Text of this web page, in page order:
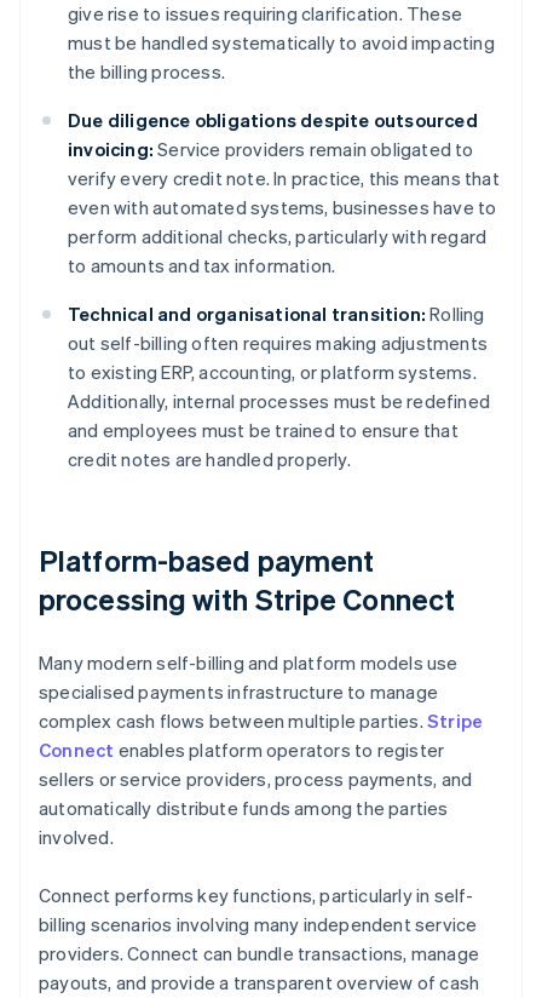
give rise to issues requiring clarification. These
must be handled systematically to avoid impacting
the billing process.
Due diligence obligations despite outsourced
invoicing: Service providers remain obligated to
verify every credit note. In practice, this means that
even with automated systems, businesses have to
perform additional checks, particularly with regard
to amounts and tax information.
Technical and organisational transition: Rolling
out self-billing often requires making adjustments
to existing ERP, accounting, or platform systems.
Additionally, internal processes must be redefined
and employees must be trained to ensure that
credit notes are handled properly.
Platform-based payment
processing with Stripe Connect
Many modern self-billing and platform models use
specialised payments infrastructure to manage
complex cash flows between multiple parties.Stripe
Connect enables platform operators to register
sellers or service providers, process payments, and
automatically distribute funds among the parties
involved.
Connect performs key functions, particularly in self-
billing scenarios involving many independent service
providers. Connect can bundle transactions, manage
payouts, and provide a transparent overview of cash